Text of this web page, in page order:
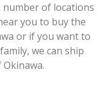
number of locations
you to buy the
or if you want to
we can ship